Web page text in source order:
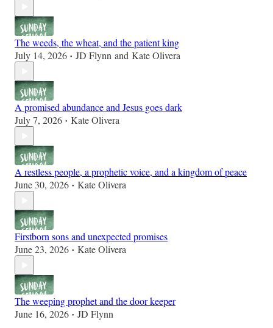
The weeds, the wheat, and the patient king
July 14, 2026 • JD Flynn and Kate Olivera
A promised abundance and Jesus goes dark
July 7, 2026 • Kate Olivera
A restless people, a prophetic voice, and a kingdom of peace
June 30, 2026 • Kate Olivera
Firstborn sons and unexpected promises
June 23, 2026 • Kate Olivera
The weeping prophet and the door keeper
June 16, 2026 • JD Flynn